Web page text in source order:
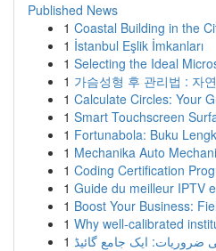
Published News
1 Coastal Building in the
1 İstanbul Eşlik İmkanları
1 Selecting the Ideal
1 가슴성형 후 관리법 : 자
1 Calculate Circles: Your
1 Smart Touchscreen
1 Fortunabola: Buku
1 Mechanika Auto
1 Coding Certification
1 Guide du meilleur IPTV
1 Boost Your Business:
1 Why well-calibrated
1 ضروریات: ایک جامع گائیڈ